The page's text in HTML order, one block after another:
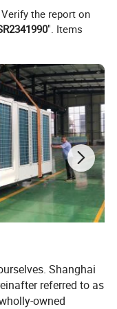
expansion joints,
by the atmosphere
to the user's
the report on
". Items
Shanghai
referred to as
owned